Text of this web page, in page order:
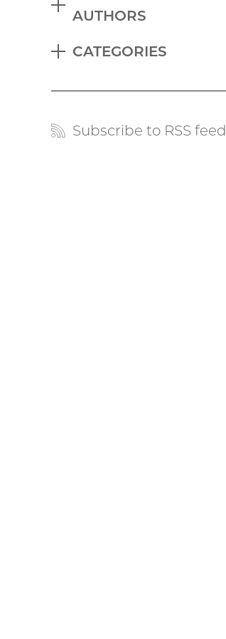
Blog
menu
AUTHORS
EXPAND
CATEGORIES
EXPAND
Blog
Subscribe to RSS feed